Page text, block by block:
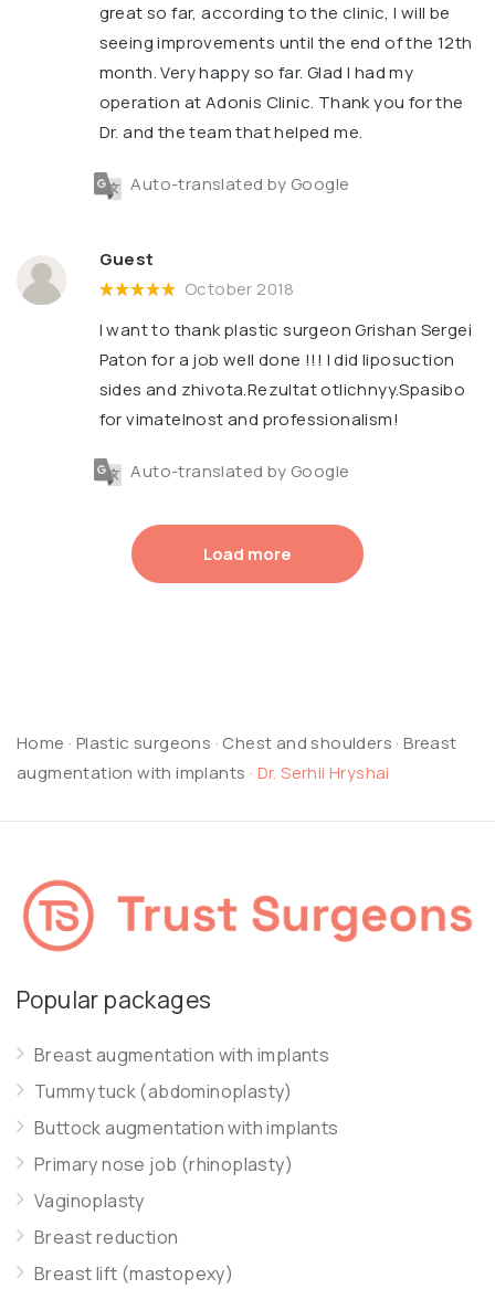
great so far, according to the clinic, l will be
seeing improvements until the end of the 12th
month. Very happy so far. Glad l had my
operation at Adonis Clinic. Thank you for the
Dr. and the team that helped me.
Auto-translated by Google
Guest
October 2018
I want to thank plastic surgeon Grishan Sergei
Paton for a job well done !!! I did liposuction
sides and zhivota.Rezultat otlichnyy.Spasibo
for vimatelnost and professionalism!
Auto-translated by Google
Load more
Home · Plastic surgeons · Chest and shoulders ·Breast
augmentation with implants · Dr. Serhii Hryshai
Popular packages
Breast augmentation with implants
Tummy tuck (abdominoplasty)
Buttock augmentation with implants
Primary nose job (rhinoplasty)
Vaginoplasty
Breast reduction
Breast lift (mastopexy)